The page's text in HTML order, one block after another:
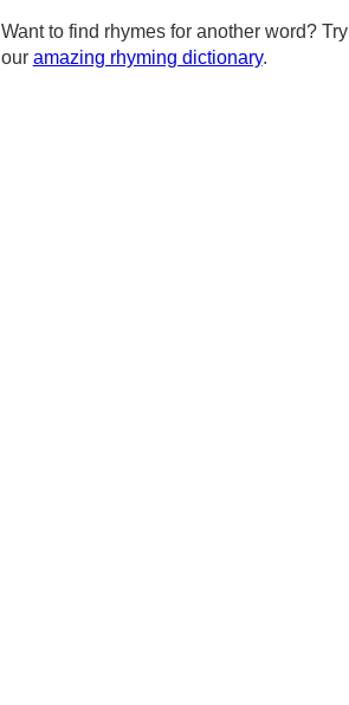
Want to find rhymes for another word? Try
our amazing rhyming dictionary.